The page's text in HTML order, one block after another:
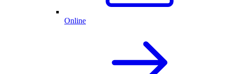
Online